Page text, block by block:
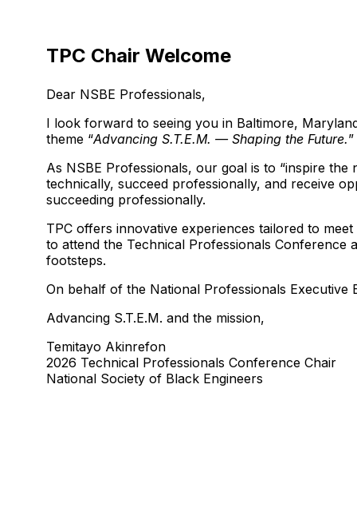
TPC Chair Welcome
Dear NSBE Professionals,
I look forward to seeing you in Baltimore,
theme “Advancing S.T.E.M. — Shaping the Future.
As NSBE Professionals, our goal is to “inspire
technically, succeed professionally, and receive
succeeding professionally.
TPC offers innovative experiences tailored to
to attend the Technical Professionals
footsteps.
On behalf of the National Professionals Executive
Advancing S.T.E.M. and the mission,
Temitayo Akinrefon
2026 Technical Professionals Conference Chair
National Society of Black Engineers